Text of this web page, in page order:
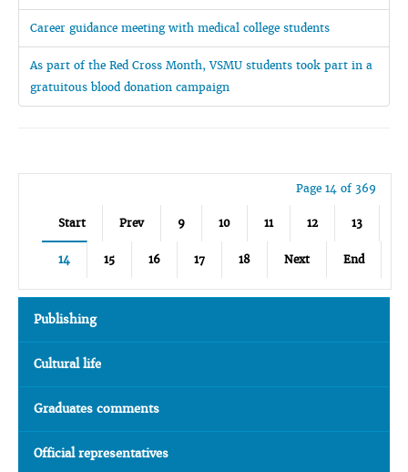
Career guidance meeting with medical college students
As part of the Red Cross Month, VSMU students took part in a
gratuitous blood donation campaign
Page 14 of 369
Start Prev 9 10 11 12 13
14 15 16 17 18 Next End
Publishing
Cultural life
Graduates comments
Official representatives